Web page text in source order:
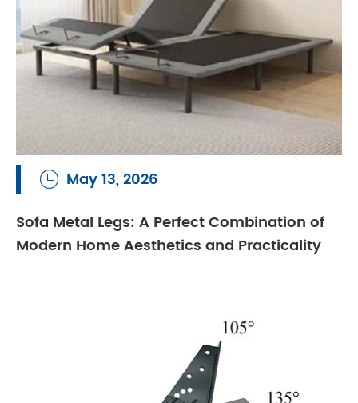
 May 13, 2026
Sofa Metal Legs: A Perfect Combination of
Modern Home Aesthetics and Practicality